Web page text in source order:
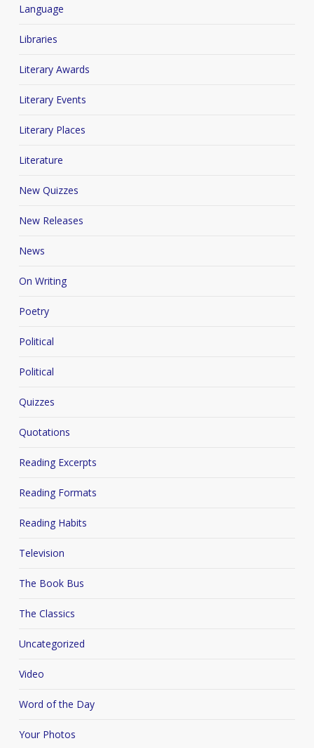
Language
Libraries
Literary Awards
Literary Events
Literary Places
Literature
New Quizzes
New Releases
News
On Writing
Poetry
Political
Political
Quizzes
Quotations
Reading Excerpts
Reading Formats
Reading Habits
Television
The Book Bus
The Classics
Uncategorized
Video
Word of the Day
Your Photos